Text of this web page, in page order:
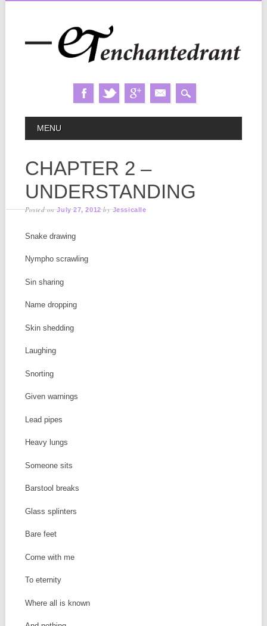
MAIN MENU
MENU
CHAPTER 2 –
UNDERSTANDING
Posted onJuly 27, 2012 byJessicalle
Snake drawing
Nympho scrawling
Sin sharing
Name dropping
Skin shedding
Laughing
Snorting
Given warnings
Lead pipes
Heavy lungs
Someone sits
Barstool breaks
Glass splinters
Bare feet
Come with me
To eternity
Where all is known